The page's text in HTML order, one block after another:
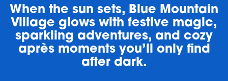
When the sun sets, Blue Mountain
Village glows with festive magic,
sparkling adventures, and cozy
après moments you’ll only find
after dark.